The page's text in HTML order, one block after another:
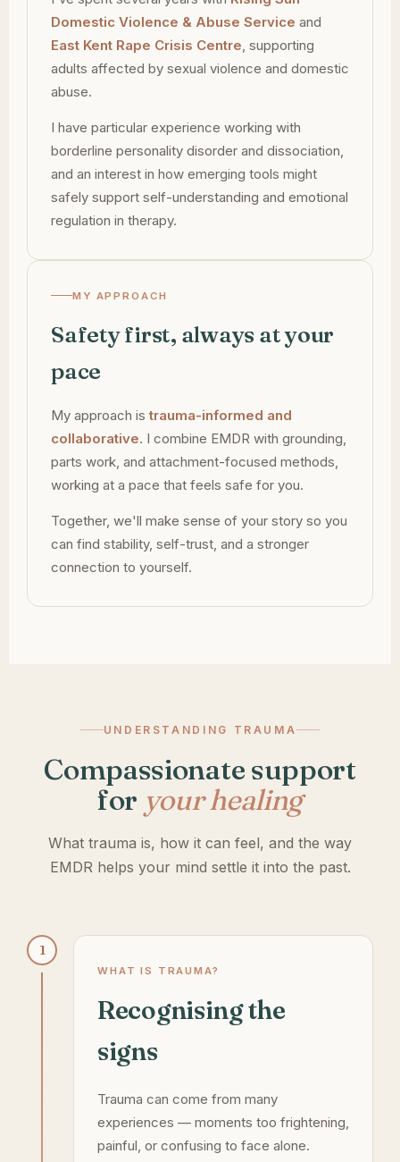
Domestic Violence & Abuse Service and
East Kent Rape Crisis Centre , supporting
adults affected by sexual violence and domestic
abuse.
I have particular experience working with
borderline personality disorder and dissociation,
and an interest in how emerging tools might
safely support self-understanding and emotional
regulation in therapy.
MY APPROACH
Safety first, always at your
pace
My approach istrauma-informed and
collaborative. I combine EMDR with grounding,
parts work, and attachment-focused methods,
working at a pace that feels safe for you.
Together, we'll make sense of your story so you
can find stability, self-trust, and a stronger
connection to yourself.
UNDERSTANDING TRAUMA
Compassionate support
for your healing
What trauma is, how it can feel, and the way
EMDR helps your mind settle it into the past.
1
WHAT IS TRAUMA?
Recognising the
signs
Trauma can come from many
experiences — moments too frightening,
painful, or confusing to face alone.